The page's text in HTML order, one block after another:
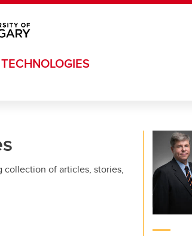
collection of articles, stories,